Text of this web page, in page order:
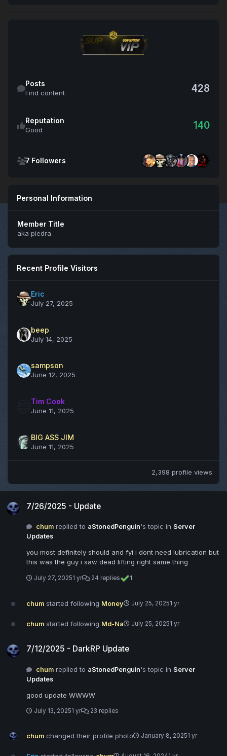
Posts
Find content
428
Reputation
Good
140
7 Followers
Personal Information
Member Title
aka piedra
Recent Profile Visitors
Eric
July 27, 2025
beep
July 14, 2025
sampson
June 12, 2025
Tim Cook
June 11, 2025
BIG ASS JIM
June 11, 2025
2,398 profile views
7/26/2025 - Update
chum replied to aStonedPenguin's topic inServer
Updates
you most definitely should and fyi i dont need lubrication but
this was the guy i saw dead lifting right same thing
July 27, 20251 yr 24 replies 1
chum started following Money July 25, 20251 yr
chum started following Md-Na July 25, 20251 yr
7/12/2025 - DarkRP Update
chum replied to aStonedPenguin's topic inServer
Updates
good update WWWW
July 13, 20251 yr 23 replies
chum changed their profile photo January 8, 20251 yr